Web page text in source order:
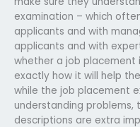
examination – which
applicants and with
applicants and with
whether a job placement
exactly how it will help
while the job placement
understanding problems,
descriptions are extra